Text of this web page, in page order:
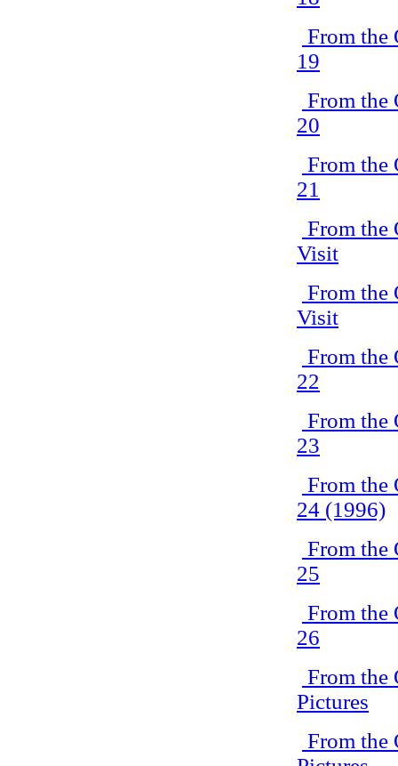
From the
19
From the
20
From the
21
From the
Visit
From the
Visit
From the
22
From the
23
From the
24 (1996)
From the
25
From the
26
From the
Pictures
From the